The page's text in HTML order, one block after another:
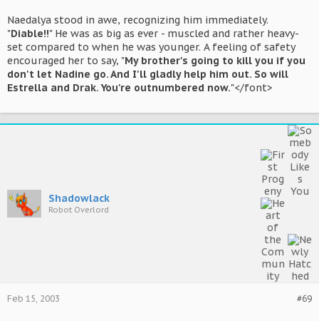
Naedalya stood in awe, recognizing him immediately.
"Diable!!" He was as big as ever - muscled and rather heavy-
set compared to when he was younger. A feeling of safety
encouraged her to say, "My brother's going to kill you if you
don't let Nadine go. And I'll gladly help him out. So will
Estrella and Drak. You're outnumbered now."</font>
Shadowlack
Robot Overlord
#69
Feb 15, 2003